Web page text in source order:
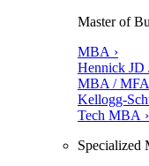
Master of
MBA ›
Hennick JD
MBA /
Kellogg-
Tech MBA ›
Specialized